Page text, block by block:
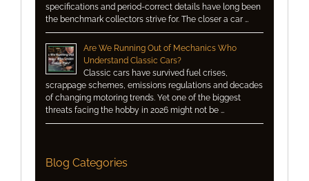
specifications and period-correct details have long been
the benchmark collectors strive for. The closer a car …
Are We Running Out of Mechanics Who
Understand Classic Cars?
Classic cars have survived fuel crises,
scrappage schemes, emissions regulations and decades
of changing motoring trends. Yet one of the biggest
threats facing the hobby in 2026 might not be …
Blog Categories